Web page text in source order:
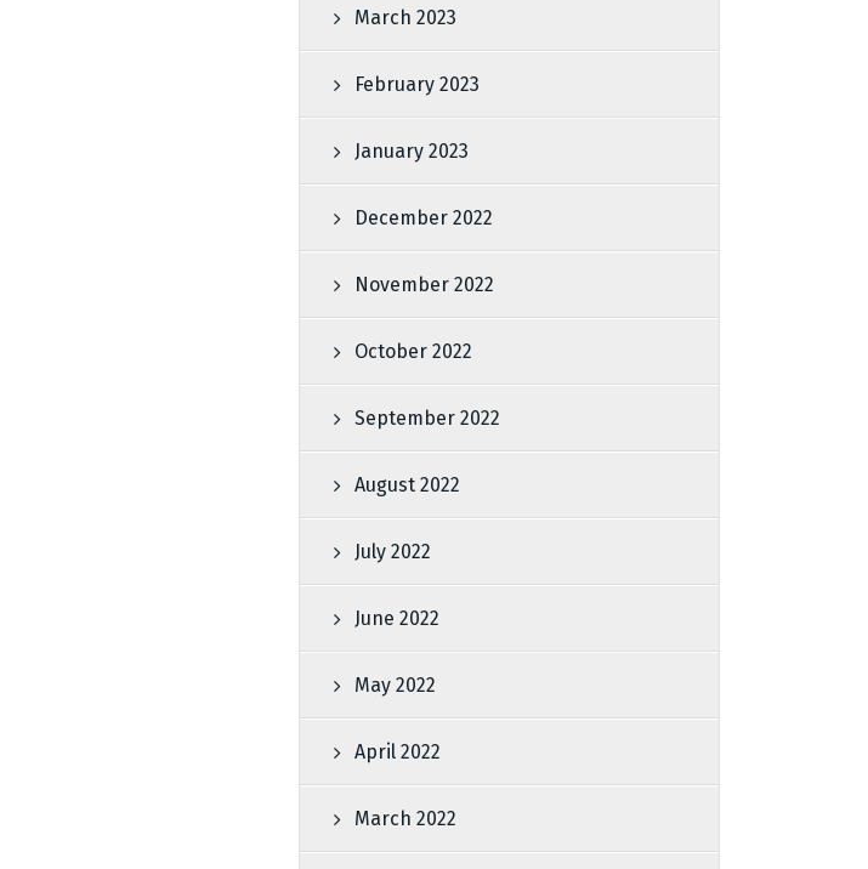
March 2023
February 2023
January 2023
December 2022
November 2022
October 2022
September 2022
August 2022
July 2022
June 2022
May 2022
April 2022
March 2022